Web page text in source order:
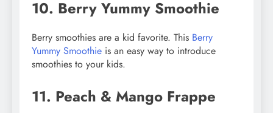
10. Berry Yummy Smoothie
Berry smoothies are a kid favorite. This Berry
Yummy Smoothie is an easy way to introduce
smoothies to your kids.
11. Peach & Mango Frappe